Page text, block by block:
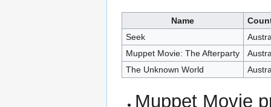
Name
Seek
Muppet Movie: The Afterparty
The Unknown World
Muppet Movie